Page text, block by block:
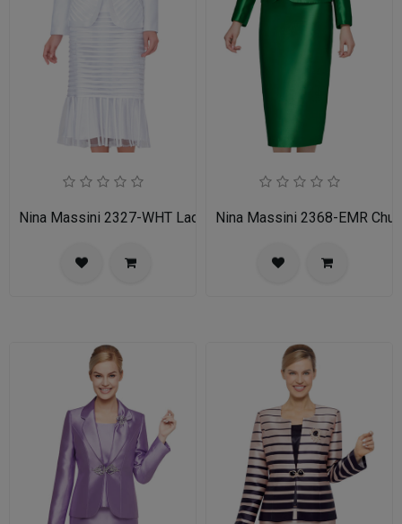
Nina Massini 2327-WHT Ladies Church SuitNina Massini 2368-EMR